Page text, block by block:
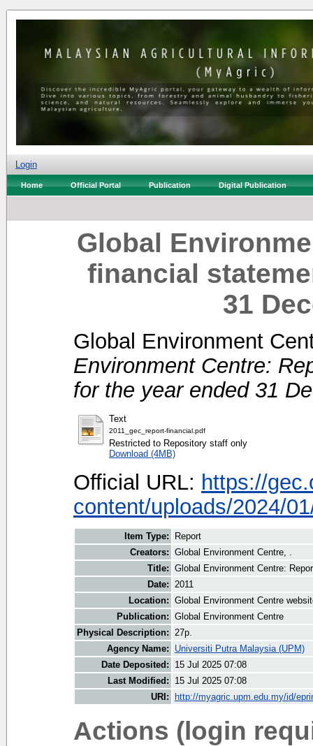
Login
Home Official Portal Publication Digital Publication
Global
financial
31
Global Environment
Environment Centre:
for the year ended 31
Text
2011_gec_report-financial.pdf
Restricted to Repository staff only
Download (4MB)
Official URL: https://
content/uploads/2024/
Item Type:
Report
Creators: Global Environment Centre, .
Title: Global Environment Centre:
Date: 2011
Location: Global Environment Centre
Publication: Global Environment Centre
Physical Description: 27p.
Agency Name:
Universiti Putra Malaysia (UPM)
Date Deposited:
15 Jul 2025 07:08
Last Modified:
15 Jul 2025 07:08
URI:
http://myagric.upm.edu.my/id/
Actions (login